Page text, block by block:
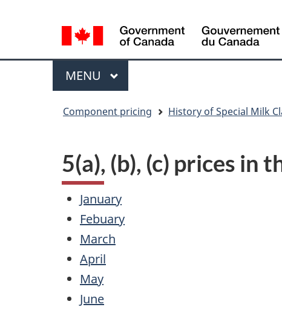
selection
Language
switcher
Menu
MAIN
MENU
Component pricing History of Special Milk
5(a), (b), (c) prices in
January
Febuary
March
April
May
June